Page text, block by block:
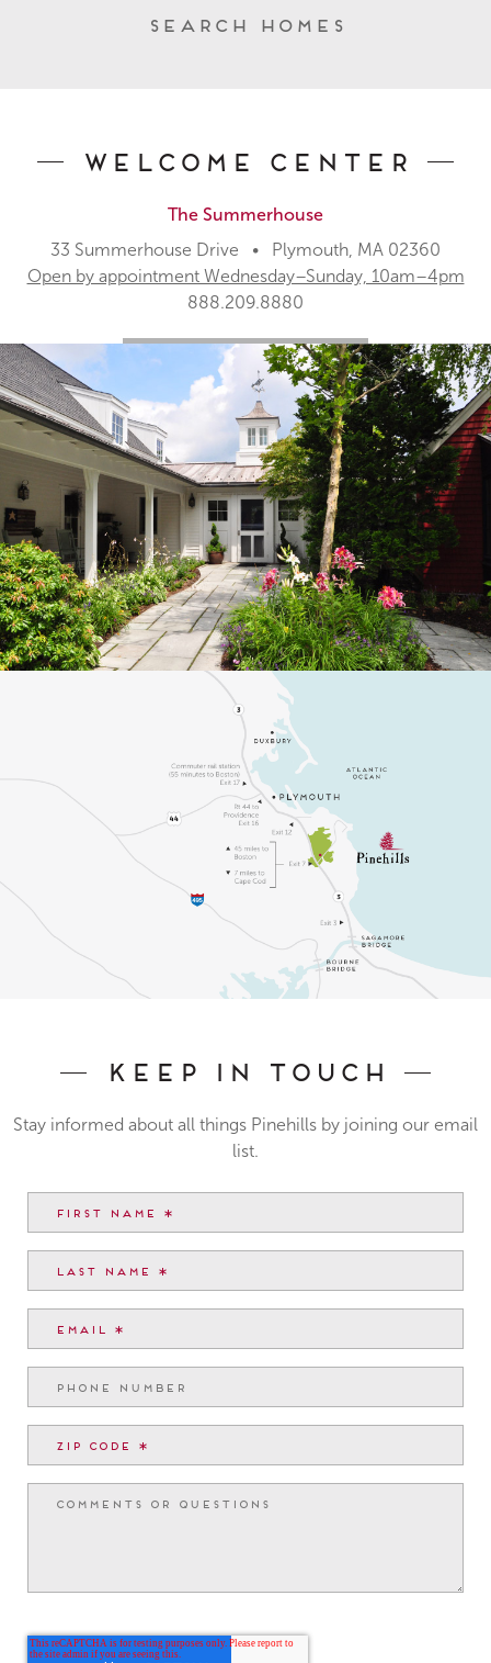
Search Homes
Welcome Center
The Summerhouse
33 Summerhouse Drive • Plymouth, MA 02360
Open by appointment Wednesday–Sunday, 10am–4pm
888.209.8880
Keep In Touch
Stay informed about all things Pinehills by joining our email
list.